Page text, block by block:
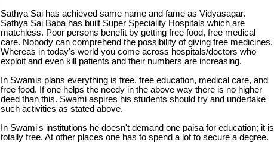
Sathya Sai has achieved same name and fame as Vidyasagar.
Sathya Sai Baba has built Super Speciality Hospitals which are
matchless. Poor persons benefit by getting free food, free medical
care. Nobody can comprehend the possibility of giving free medicines.
Whereas in today's world you come across hospitals/doctors who
exploit and even kill patients and their numbers are increasing.
In Swamis plans everything is free, free education, medical care, and
free food. If one helps the needy in the above way there is no higher
deed than this. Swami aspires his students should try and undertake
such activities as stated above.
In Swami's institutions he doesn't demand one paisa for education; it is
totally free. At other places one has to spend a lot to secure a degree.